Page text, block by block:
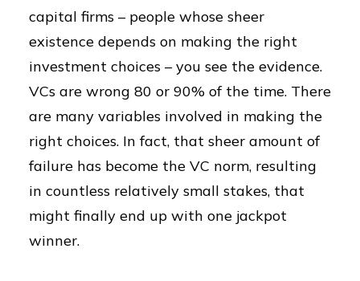
capital firms – people whose sheer
existence depends on making the right
investment choices – you see the evidence.
VCs are wrong 80 or 90% of the time. There
are many variables involved in making the
right choices. In fact, that sheer amount of
failure has become the VC norm, resulting
in countless relatively small stakes, that
might finally end up with one jackpot
winner.